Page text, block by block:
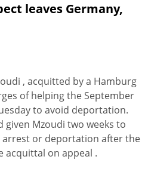
leaves Germany,
, acquitted by a Hamburg
of helping the September
to avoid deportation.
given Mzoudi two weeks to
arrest or deportation after the
acquittal on appeal .